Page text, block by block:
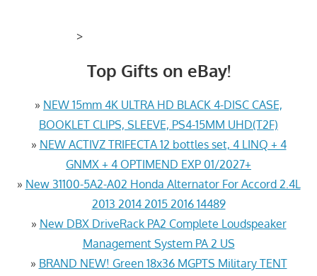
>
Top Gifts on eBay!
» NEW 15mm 4K ULTRA HD BLACK 4-DISC CASE,
BOOKLET CLIPS, SLEEVE, PS4-15MM UHD(T2F)
» NEW ACTIVZ TRIFECTA 12 bottles set, 4 LINQ + 4
GNMX + 4 OPTIMEND EXP 01/2027+
» New 31100-5A2-A02 Honda Alternator For Accord 2.4L
2013 2014 2015 2016 14489
» New DBX DriveRack PA2 Complete Loudspeaker
Management System PA 2 US
» BRAND NEW! Green 18x36 MGPTS Military TENT